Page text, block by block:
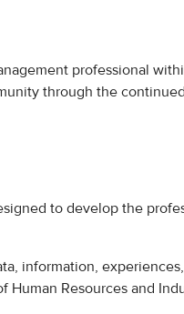
professional
through the
to develop the
information,
Resources and